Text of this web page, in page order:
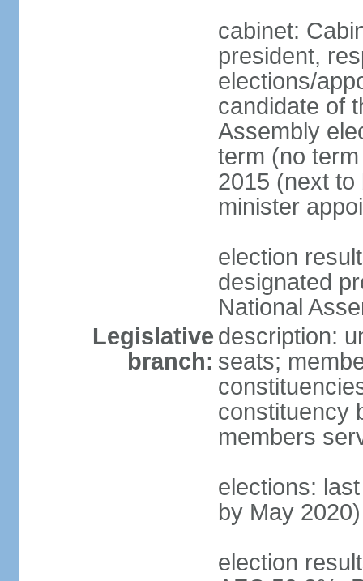
cabinet:
president,
elections/
candidate of
Assembly
term (no
2015 (next to
minister
election
designated
National
Legislative
branch:
description:
seats;
constituency
members
elections:
by May 2020)
election